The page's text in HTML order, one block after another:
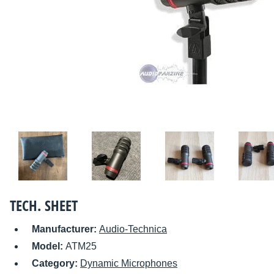
TECH. SHEET
Manufacturer: Audio-Technica
Model: ATM25
Category: Dynamic Microphones